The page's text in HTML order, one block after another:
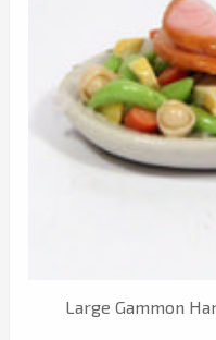
Large Gammon